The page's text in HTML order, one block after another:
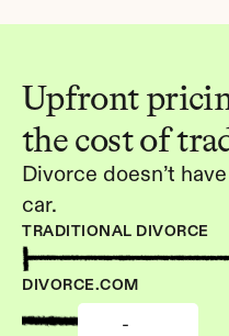
Upfront
the cost of
Divorce doesn’t
car.
TRADITIONAL DIVORCE
DIVORCE.COM
-